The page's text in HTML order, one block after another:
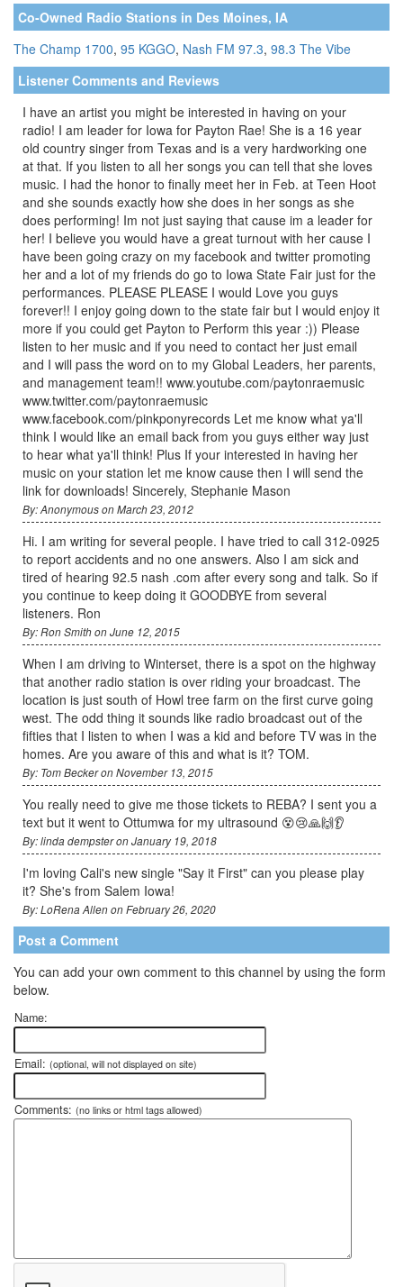
Co-Owned Radio Stations in Des Moines, IA
The Champ 1700, 95 KGGO, Nash FM 97.3, 98.3 The Vibe
Listener Comments and Reviews
I have an artist you might be interested in having on your
radio! I am leader for Iowa for Payton Rae! She is a 16 year
old country singer from Texas and is a very hardworking one
at that. If you listen to all her songs you can tell that she loves
music. I had the honor to finally meet her in Feb. at Teen Hoot
and she sounds exactly how she does in her songs as she
does performing! Im not just saying that cause im a leader for
her! I believe you would have a great turnout with her cause I
have been going crazy on my facebook and twitter promoting
her and a lot of my friends do go to Iowa State Fair just for the
performances. PLEASE PLEASE I would Love you guys
forever!! I enjoy going down to the state fair but I would enjoy it
more if you could get Payton to Perform this year :)) Please
listen to her music and if you need to contact her just email
and I will pass the word on to my Global Leaders, her parents,
and management team!! www.youtube.com/paytonraemusic
www.twitter.com/paytonraemusic
www.facebook.com/pinkponyrecords Let me know what ya'll
think I would like an email back from you guys either way just
to hear what ya'll think! Plus If your interested in having her
music on your station let me know cause then I will send the
link for downloads! Sincerely, Stephanie Mason
By: Anonymous on March 23, 2012
Hi. I am writing for several people. I have tried to call 312-0925
to report accidents and no one answers. Also I am sick and
tired of hearing 92.5 nash .com after every song and talk. So if
you continue to keep doing it GOODBYE from several
listeners. Ron
By: Ron Smith on June 12, 2015
When I am driving to Winterset, there is a spot on the highway
that another radio station is over riding your broadcast. The
location is just south of Howl tree farm on the first curve going
west. The odd thing it sounds like radio broadcast out of the
fifties that I listen to when I was a kid and before TV was in the
homes. Are you aware of this and what is it? TOM.
By: Tom Becker on November 13, 2015
You really need to give me those tickets to REBA? I sent you a
text but it went to Ottumwa for my ultrasound 😵😢🙏🙌👂
By: linda dempster on January 19, 2018
I'm loving Cali's new single "Say it First" can you please play
it? She's from Salem Iowa!
By: LoRena Allen on February 26, 2020
Post a Comment
You can add your own comment to this channel by using the form
below.
Name:
Email: (optional, will not displayed on site)
Comments: (no links or html tags allowed)